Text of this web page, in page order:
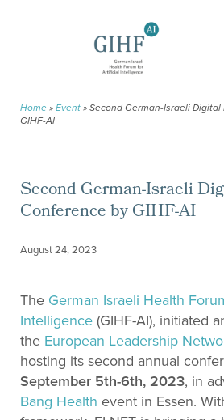
Home » Event » Second German-Israeli
GIHF-AI
Second German-Israeli
Conference by GIHF-AI
August 24, 2023
The German Israeli Health
Intelligence (GIHF-AI), initiated
the European Leadership
hosting its second annual
September 5th-6th, 2023, in
Bang Health event in Essen.